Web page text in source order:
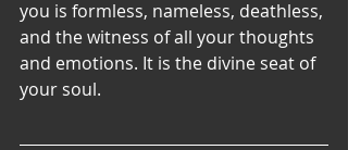
you is formless, nameless, deathless,
and the witness of all your thoughts
and emotions. It is the divine seat of
your soul.